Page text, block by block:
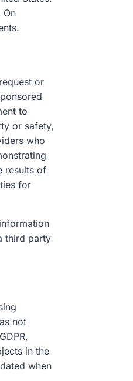
On
or
to
or safety,
who
results of
for
third party
not
in the
when